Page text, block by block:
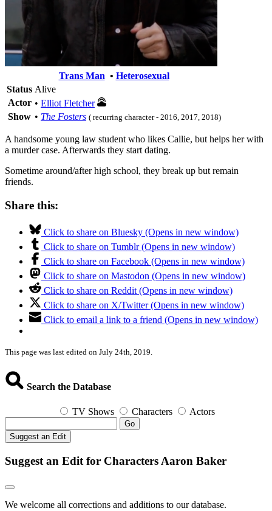
Trans Man • Heterosexual
Status Alive
Actor • Elliot Fletcher
Show • The Fosters ( recurring character - 2016, 2017, 2018)
A handsome young law student who likes Callie, but helps her with
a murder case. Afterwards they start dating.
Sometime around/after high school, they break up but remain
friends.
Share this:
Click to share on Bluesky (Opens in new window)
Click to share on Tumblr (Opens in new window)
Click to share on Facebook (Opens in new window)
Click to share on Mastodon (Opens in new window)
Click to share on Reddit (Opens in new window)
Click to share on X/Twitter (Opens in new window)
Click to email a link to a friend (Opens in new window)
This page was last edited on July 24th, 2019.
Search the Database
TV Shows Characters Actors
Go
Suggest an Edit
Suggest an Edit for Characters Aaron Baker
We welcome all corrections and additions to our database.